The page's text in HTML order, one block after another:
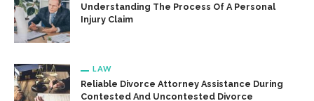
Understanding The Process Of A Personal
Injury Claim
LAW
Reliable Divorce Attorney Assistance During
Contested And Uncontested Divorce